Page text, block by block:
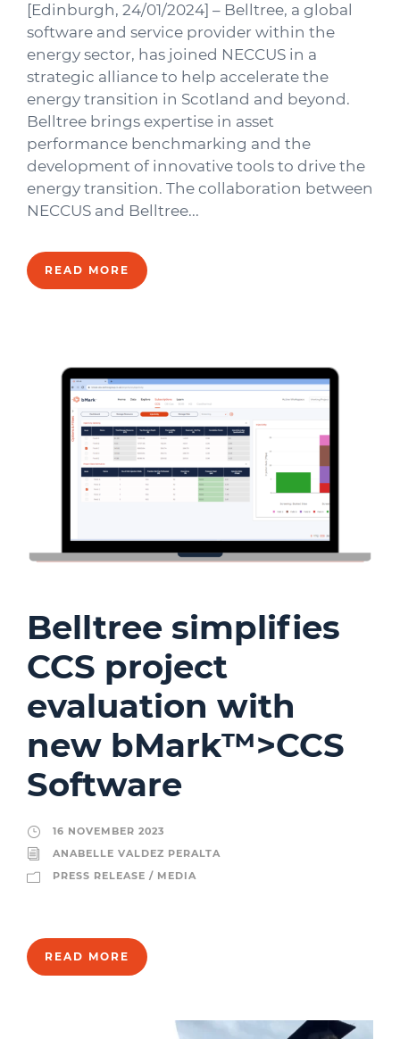
[Edinburgh, 24/01/2024] – Belltree, a global
software and service provider within the
energy sector, has joined NECCUS in a
strategic alliance to help accelerate the
energy transition in Scotland and beyond.
Belltree brings expertise in asset
performance benchmarking and the
development of innovative tools to drive the
energy transition. The collaboration between
NECCUS and Belltree...
READ MORE
Belltree simplifies
CCS project
evaluation with
new bMark™>CCS
Software
16 NOVEMBER 2023
ANABELLE VALDEZ PERALTA
PRESS RELEASE / MEDIA
READ MORE